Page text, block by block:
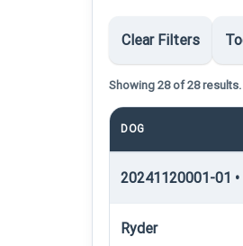
Clear Filters
Showing 28 of 28 results.
DOG
20241120001-01 •
Ryder